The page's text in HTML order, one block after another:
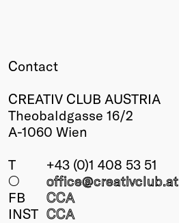
Contact
CREATIV CLUB AUSTRIA
Theobaldgasse 16/2
A-1060 Wien
T
+43 (0)1 408 53 51
○
office@creativclub.at
FB
CCA
INST CCA